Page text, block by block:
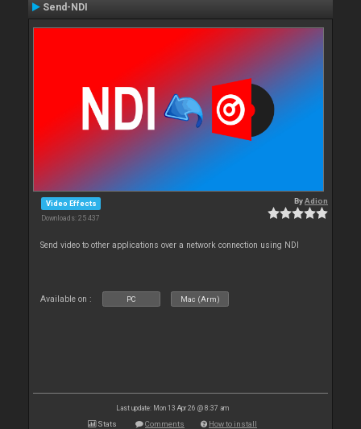
Send-NDI
Video Effects
Downloads: 25 437
ByAdion
Send video to other applications over a network connection using NDI
Available on : PC Mac (Arm)
Last update: Mon 13 Apr 26 @ 8:37 am
Stats Comments How to install